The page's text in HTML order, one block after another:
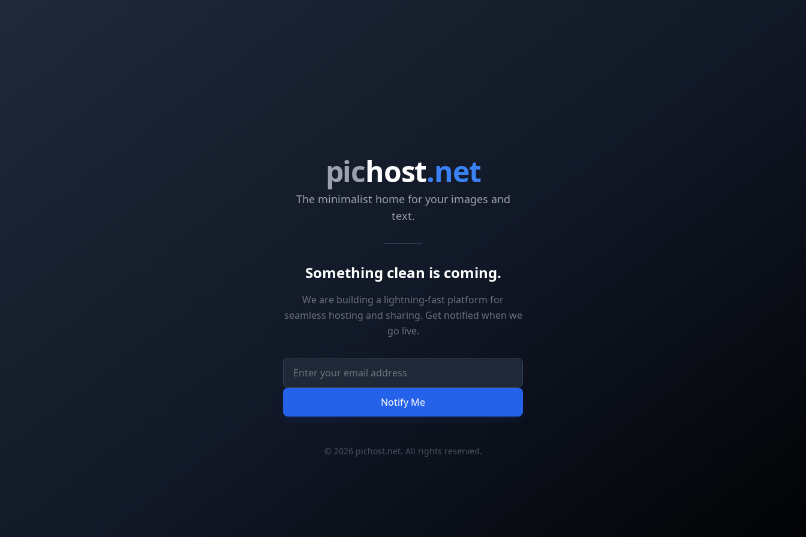
pichost.net
The minimalist home for your images and
text.
Something clean is coming.
We are building a lightning-fast platform for
seamless hosting and sharing. Get notified when we
go live.
Notify Me
© 2026 pichost.net. All rights reserved.